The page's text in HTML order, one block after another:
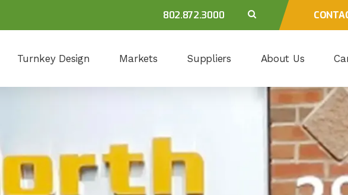
802.872.3000
Turnkey Design Markets Suppliers About Us